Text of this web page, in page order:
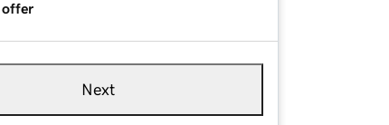
offer
Next